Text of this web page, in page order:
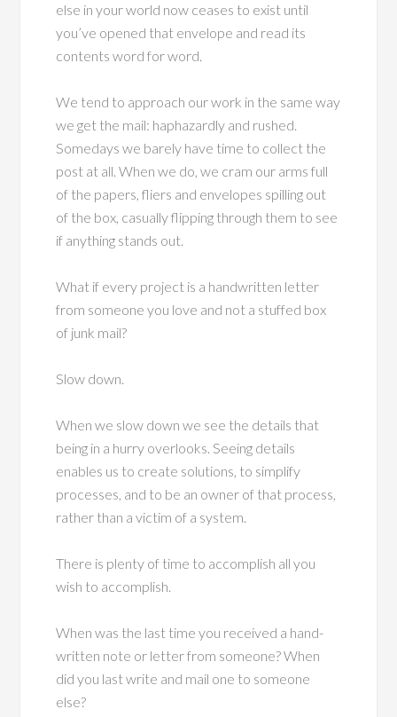
else in your world now ceases to exist until
you’ve opened that envelope and read its
contents word for word.
We tend to approach our work in the same way
we get the mail: haphazardly and rushed.
Somedays we barely have time to collect the
post at all. When we do, we cram our arms full
of the papers, fliers and envelopes spilling out
of the box, casually flipping through them to see
if anything stands out.
What if every project is a handwritten letter
from someone you love and not a stuffed box
of junk mail?
Slow down.
When we slow down we see the details that
being in a hurry overlooks. Seeing details
enables us to create solutions, to simplify
processes, and to be an owner of that process,
rather than a victim of a system.
There is plenty of time to accomplish all you
wish to accomplish.
When was the last time you received a hand-
written note or letter from someone? When
did you last write and mail one to someone
else?